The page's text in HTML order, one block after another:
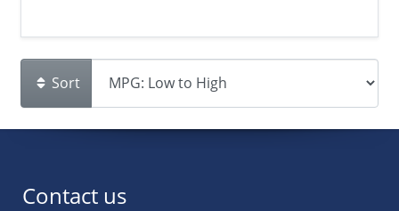
Sort
Contact us